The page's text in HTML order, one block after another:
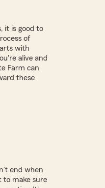
it is good to
of
with
alive and
Farm can
these
end when
to make sure